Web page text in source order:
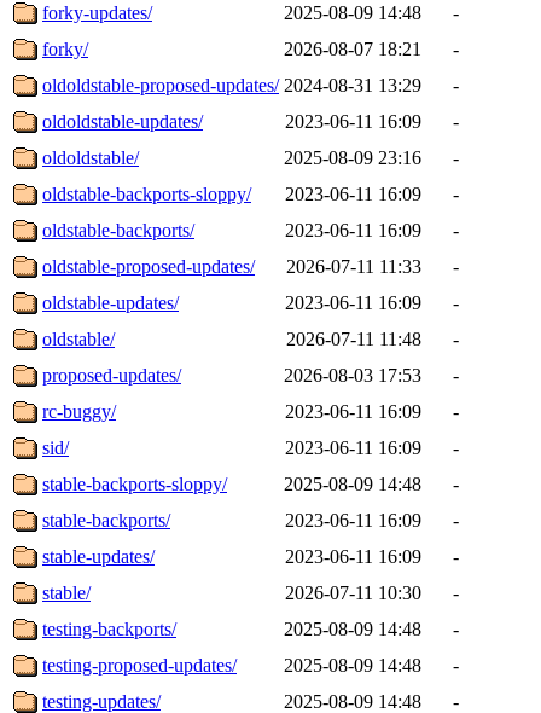
forky-updates/
2025-08-09 14:48
-
forky/
2026-08-07 18:21
-
oldoldstable-proposed-updates/ 2024-08-31 13:29
-
oldoldstable-updates/
2023-06-11 16:09
-
oldoldstable/
2025-08-09 23:16
-
oldstable-backports-sloppy/
2023-06-11 16:09
-
oldstable-backports/
2023-06-11 16:09
-
oldstable-proposed-updates/
2026-07-11 11:33
-
oldstable-updates/
2023-06-11 16:09
-
oldstable/
2026-07-11 11:48
-
proposed-updates/
2026-08-03 17:53
-
rc-buggy/
2023-06-11 16:09
-
sid/
2023-06-11 16:09
-
stable-backports-sloppy/
2025-08-09 14:48
-
stable-backports/
2023-06-11 16:09
-
stable-updates/
2023-06-11 16:09
-
stable/
2026-07-11 10:30
-
testing-backports/
2025-08-09 14:48
-
testing-proposed-updates/
2025-08-09 14:48
-
testing-updates/
2025-08-09 14:48
-